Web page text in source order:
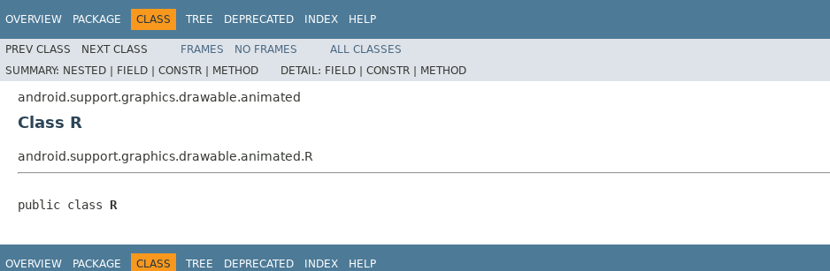
OVERVIEW PACKAGE CLASS TREE DEPRECATED INDEX HELP
PREV CLASS NEXT CLASS FRAMES NO FRAMES
ALL CLASSES
SUMMARY: NESTED | FIELD | CONSTR | METHOD DETAIL: FIELD | CONSTR | METHOD
android.support.graphics.drawable.animated
Class R
android.support.graphics.drawable.animated.R
public class R
OVERVIEW PACKAGE CLASS TREE DEPRECATED INDEX HELP